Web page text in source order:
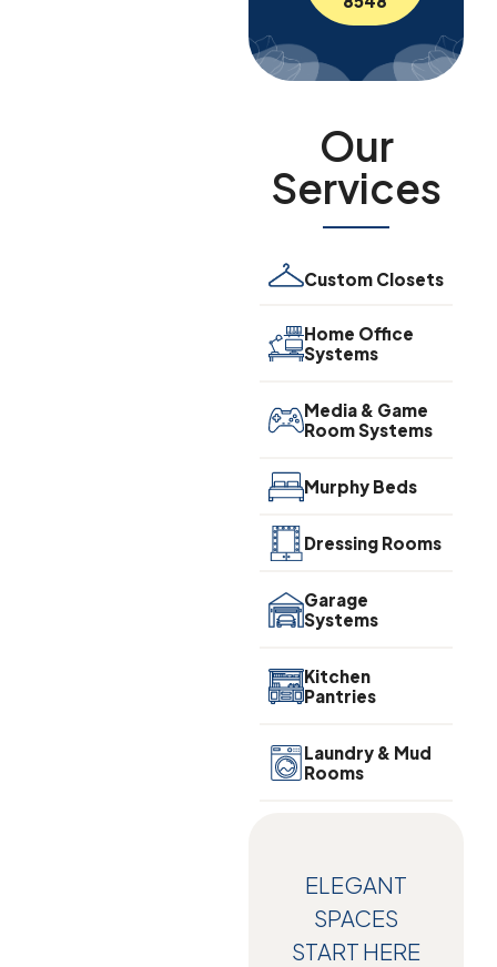
Our
Services
Custom Closets
Home Office
Systems
Media & Game
Room Systems
Murphy Beds
Dressing Rooms
Garage
Systems
Kitchen
Pantries
Laundry & Mud
Rooms
ELEGANT
SPACES
START HERE